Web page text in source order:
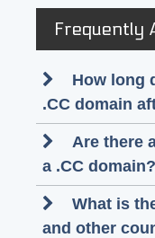
Frequently
How long
.CC domain
Are there
a .CC domain?
What is
and other